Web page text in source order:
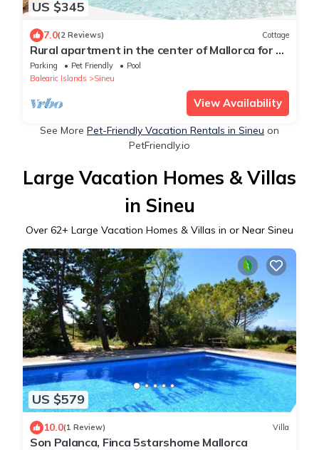
US $345
7.0(2 Reviews) Cottage
Rural apartment in the center of Mallorca for 2,
4 and 6 people
Parking Pet Friendly
Pool
Balearic Islands
Sineu
View Availability
See More Pet-Friendly Vacation Rentals in Sineu on
PetFriendly.io
Large Vacation Homes & Villas
in Sineu
Over 62+ Large Vacation Homes & Villas in or Near Sineu
US $579
10.0(1 Review) Villa
Son Palanca, Finca 5starshome Mallorca